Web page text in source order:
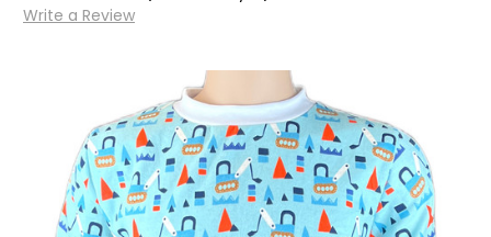
Write a Review